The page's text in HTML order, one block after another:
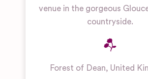
venue in the gorgeous
countryside.
Forest of Dean, United